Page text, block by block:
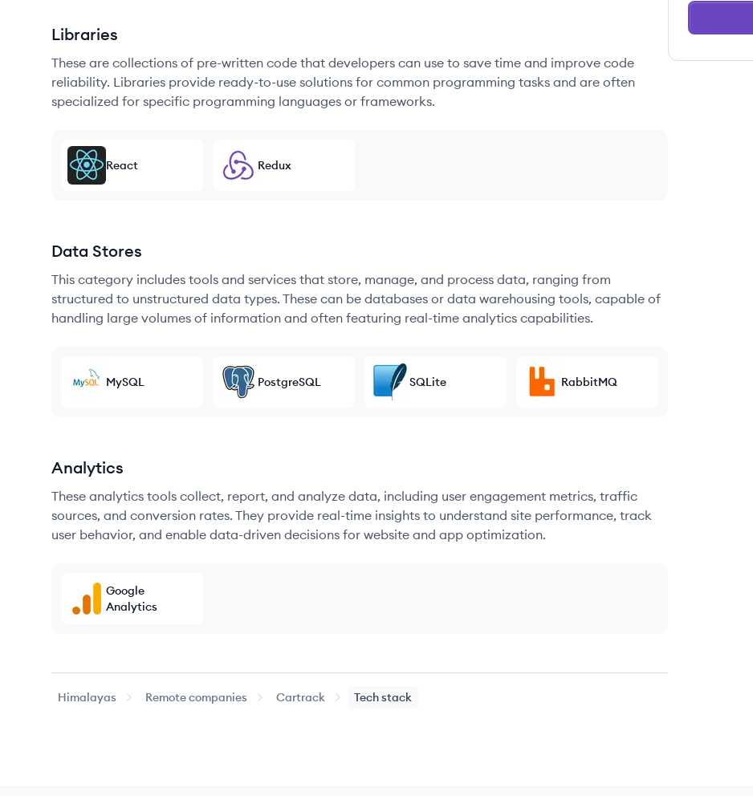
Libraries
These are collections of pre-written code that developers can use to save time and improve code
reliability. Libraries provide ready-to-use solutions for common programming tasks and are often
specialized for specific programming languages or frameworks.
React Redux
Data Stores
This category includes tools and services that store, manage, and process data, ranging from
structured to unstructured data types. These can be databases or data warehousing tools, capable of
handling large volumes of information and often featuring real-time analytics capabilities.
MySQL PostgreSQL SQLite RabbitMQ
Analytics
These analytics tools collect, report, and analyze data, including user engagement metrics, traffic
sources, and conversion rates. They provide real-time insights to understand site performance, track
user behavior, and enable data-driven decisions for website and app optimization.
Google
Analytics
Himalayas Remote companies Cartrack Tech stack